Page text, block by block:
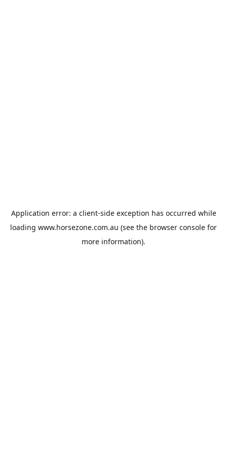
Application error: a client-side exception has occurred while
loading www.horsezone.com.au (see the browser console for
more information).